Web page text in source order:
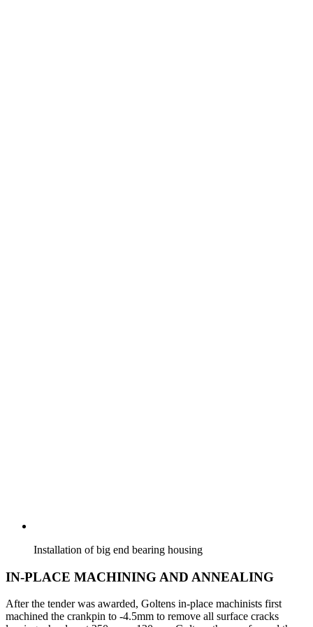
Installation of big end bearing housing
IN-PLACE MACHINING AND ANNEALING
After the tender was awarded, Goltens in-place machinists first
machined the crankpin to -4.5mm to remove all surface cracks